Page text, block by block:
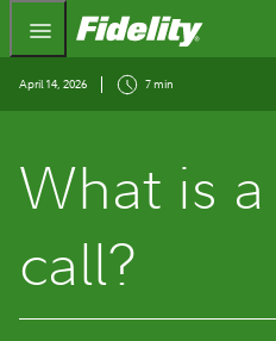
April 14, 2026 7 min
What is
call?